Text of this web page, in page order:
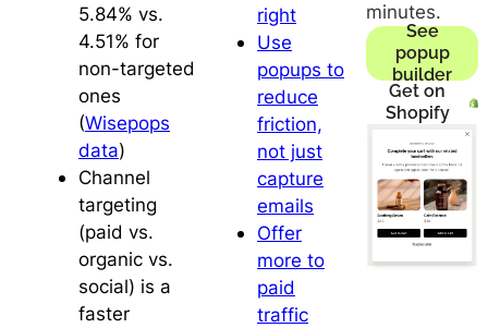
5.84% vs.
4.51% for
non-targeted
ones
(Wisepops
data)
Channel
targeting
(paid vs.
organic vs.
social) is a
faster
right
Use
popups to
reduce
friction,
not just
capture
emails
Offer
more to
paid
traffic
minutes.
See
popup
builder
Get on
Shopify